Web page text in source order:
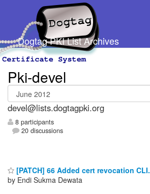
Dogtag PKI List Archives
Pki-devel
devel@lists.dogtagpki.org
8 participants
20 discussions
[PATCH] 66 Added cert revocation CLI.
by Endi Sukma Dewata